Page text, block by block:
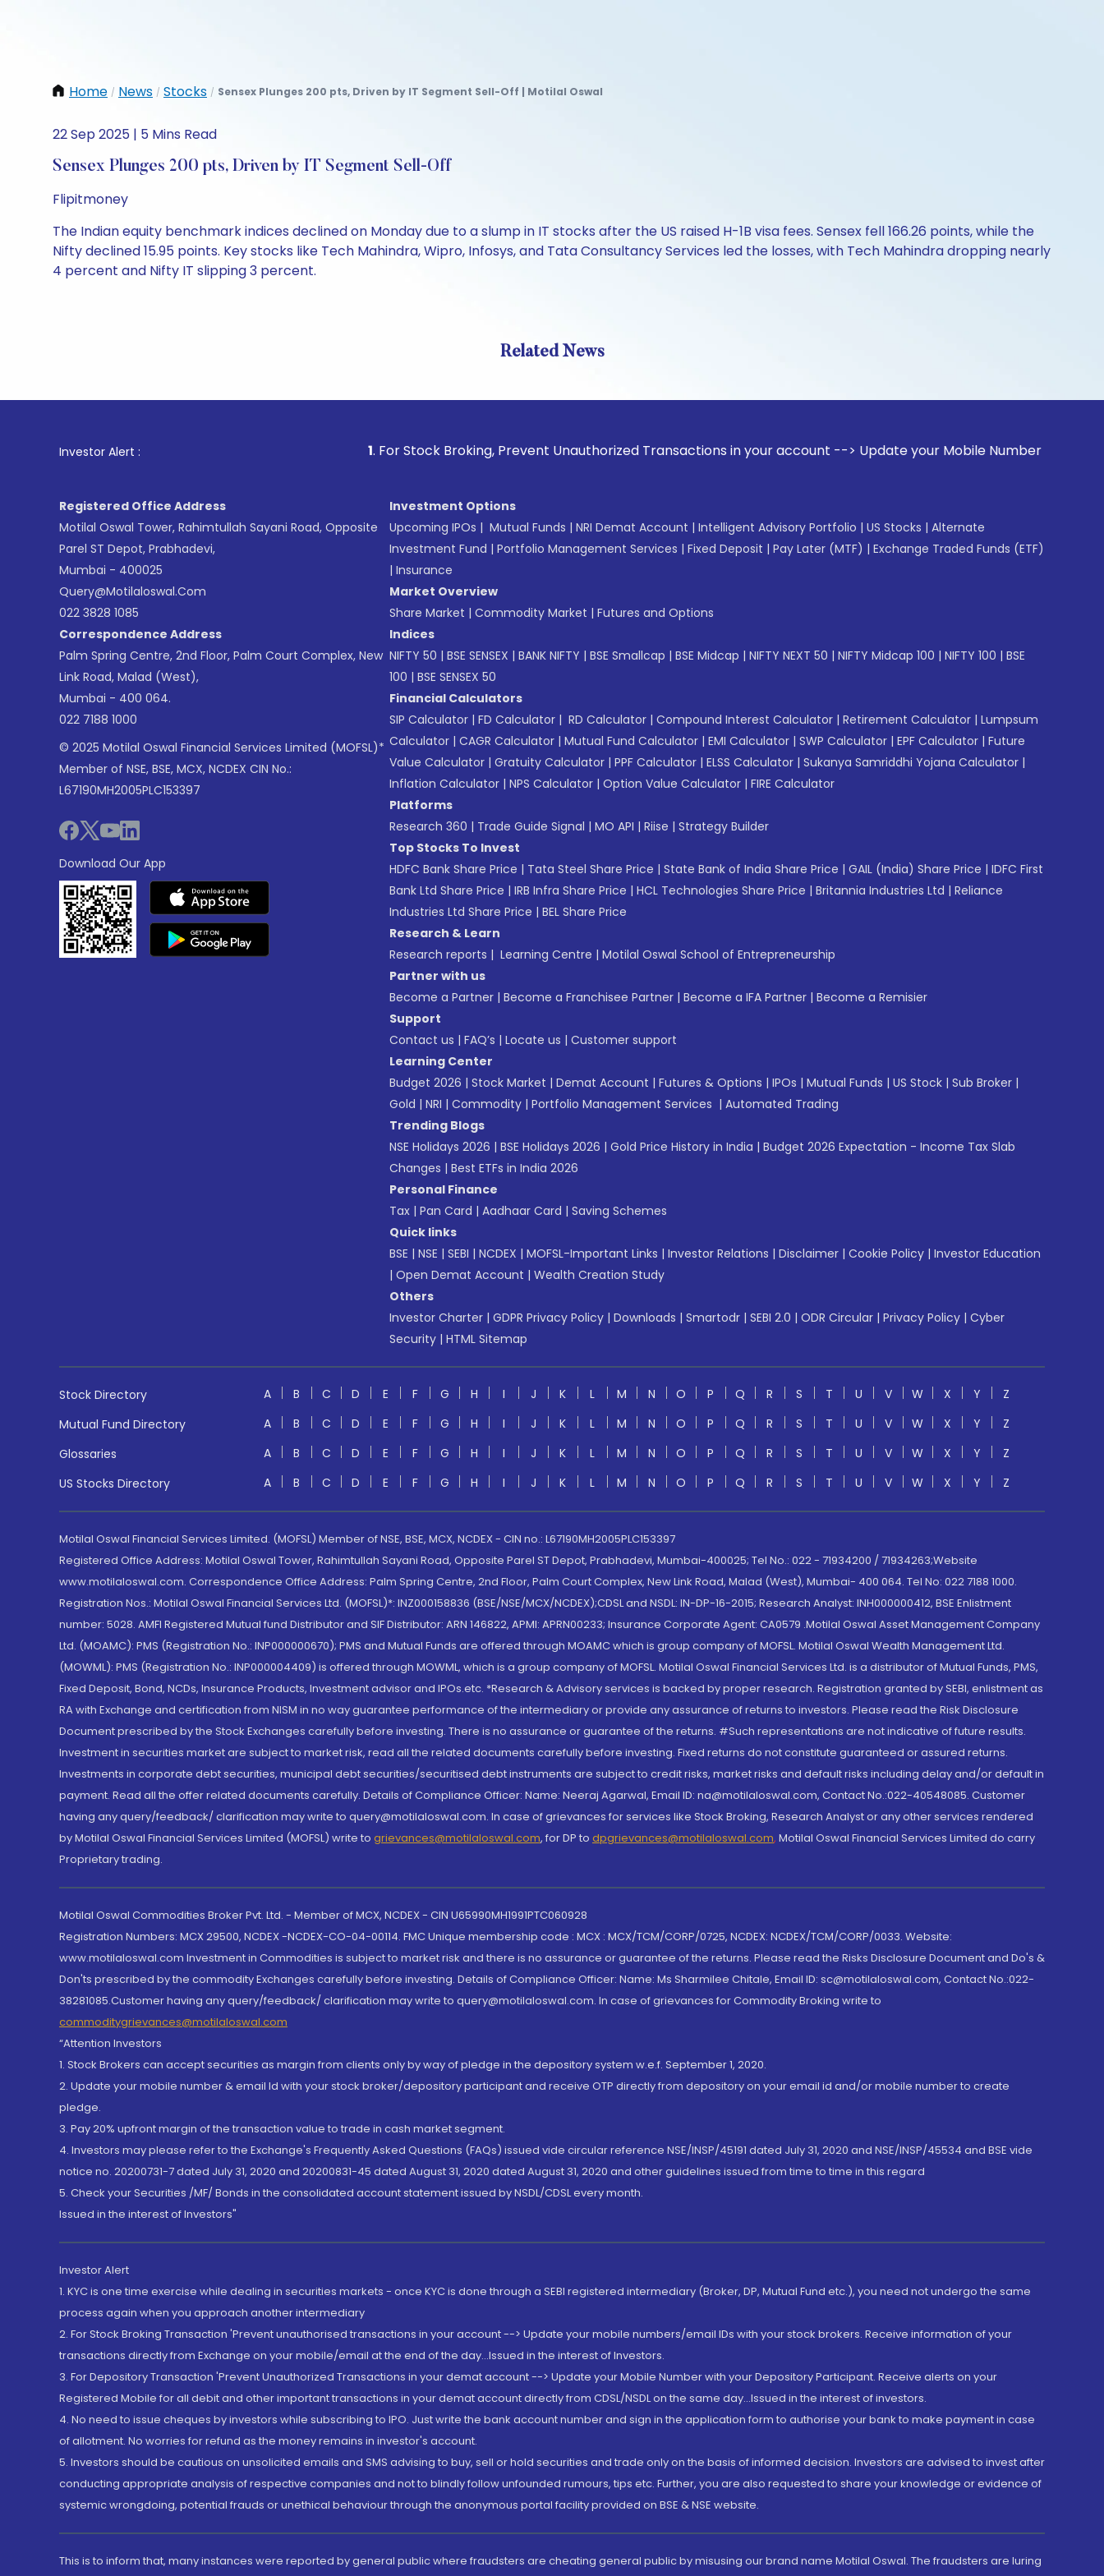
Home / News / Stocks / Sensex Plunges 200 pts, Driven by IT Segment Sell-Off | Motilal Oswal
22 Sep 2025 | 5 Mins Read
Sensex Plunges 200 pts, Driven by IT Segment Sell-Off
Flipitmoney
The Indian equity benchmark indices declined on Monday due to a slump in IT stocks after the US raised H-1B visa fees. Sensex fell 166.26 points, while the
Nifty declined 15.95 points. Key stocks like Tech Mahindra, Wipro, Infosys, and Tata Consultancy Services led the losses, with Tech Mahindra dropping nearly
4 percent and Nifty IT slipping 3 percent.
Related News
Investor Alert : . For Stock Broking, Prevent Unauthorized Transactions in your account --> Update your Mobile Number with your
Registered Office Address
Motilal Oswal Tower, Rahimtullah Sayani Road, Opposite
Parel ST Depot, Prabhadevi,
Mumbai - 400025
Query@motilaloswal.com
022 3828 1085
Correspondence Address
Palm Spring Centre, 2nd Floor, Palm Court Complex, New
Link Road, Malad (West),
Mumbai - 400 064.
022 7188 1000
© 2025 Motilal Oswal Financial Services Limited (MOFSL)*
Member of NSE, BSE, MCX, NCDEX CIN No.:
L67190MH2005PLC153397
Download Our App
Investment Options
Upcoming IPOs | Mutual Funds | NRI Demat Account | Intelligent Advisory Portfolio | US Stocks | Alternate
Investment Fund | Portfolio Management Services | Fixed Deposit | Pay Later (MTF) | Exchange Traded Funds (ETF)
| Insurance
Market Overview
Share Market | Commodity Market | Futures and Options
Indices
NIFTY 50 | BSE SENSEX | BANK NIFTY | BSE Smallcap | BSE Midcap | NIFTY NEXT 50 | NIFTY Midcap 100 | NIFTY 100 | BSE
100 | BSE SENSEX 50
Financial Calculators
SIP Calculator | FD Calculator | RD Calculator | Compound Interest Calculator | Retirement Calculator | Lumpsum
Calculator | CAGR Calculator | Mutual Fund Calculator | EMI Calculator | SWP Calculator | EPF Calculator | Future
Value Calculator | Gratuity Calculator | PPF Calculator | ELSS Calculator | Sukanya Samriddhi Yojana Calculator |
Inflation Calculator | NPS Calculator | Option Value Calculator | FIRE Calculator
Platforms
Research 360 | Trade Guide Signal | MO API | Riise | Strategy Builder
Top Stocks To Invest
HDFC Bank Share Price | Tata Steel Share Price | State Bank of India Share Price | GAIL (India) Share Price | IDFC First
Bank Ltd Share Price | IRB Infra Share Price | HCL Technologies Share Price | Britannia Industries Ltd | Reliance
Industries Ltd Share Price | BEL Share Price
Research & Learn
Research reports | Learning Centre | Motilal Oswal School of Entrepreneurship
Partner with us
Become a Partner | Become a Franchisee Partner | Become a IFA Partner | Become a Remisier
Support
Contact us | FAQ’s | Locate us | Customer support
Learning Center
Budget 2026 | Stock Market | Demat Account | Futures & Options | IPOs | Mutual Funds | US Stock | Sub Broker |
Gold | NRI | Commodity | Portfolio Management Services | Automated Trading
Trending Blogs
NSE Holidays 2026 | BSE Holidays 2026 | Gold Price History in India | Budget 2026 Expectation - Income Tax Slab
Changes | Best ETFs in India 2026
Personal Finance
Tax | Pan Card | Aadhaar Card | Saving Schemes
Quick links
BSE | NSE | SEBI | NCDEX | MOFSL-Important Links | Investor Relations | Disclaimer | Cookie Policy | Investor Education
| Open Demat Account | Wealth Creation Study
Others
Investor Charter | GDPR Privacy Policy | Downloads | Smartodr | SEBI 2.0 | ODR Circular | Privacy Policy | Cyber
Security | HTML Sitemap
Stock Directory A B C D E F G H I J K L M N O P Q R S T U V W X Y
Z
Mutual Fund Directory
A B C D E F G H I J K L M N O P Q R S T U V W X Y
Z
Glossaries
A B C D E F G H I J K L M N O P Q R S T U V W X Y
Z
US Stocks Directory
A B C D E F G H I J K L M N O P Q R S T U V W X Y Z
Motilal Oswal Financial Services Limited. (MOFSL) Member of NSE, BSE, MCX, NCDEX - CIN no.: L67190MH2005PLC153397
Registered Office Address: Motilal Oswal Tower, Rahimtullah Sayani Road, Opposite Parel ST Depot, Prabhadevi, Mumbai-400025; Tel No.: 022 - 71934200 / 71934263;Website
www.motilaloswal.com. Correspondence Office Address: Palm Spring Centre, 2nd Floor, Palm Court Complex, New Link Road, Malad (West), Mumbai- 400 064. Tel No: 022 7188 1000.
Registration Nos.: Motilal Oswal Financial Services Ltd. (MOFSL)*: INZ000158836 (BSE/NSE/MCX/NCDEX);CDSL and NSDL: IN-DP-16-2015; Research Analyst: INH000000412, BSE Enlistment
number: 5028. AMFI Registered Mutual fund Distributor and SIF Distributor: ARN 146822, APMI: APRN00233; Insurance Corporate Agent: CA0579 .Motilal Oswal Asset Management Company
Ltd. (MOAMC): PMS (Registration No.: INP000000670); PMS and Mutual Funds are offered through MOAMC which is group company of MOFSL. Motilal Oswal Wealth Management Ltd.
(MOWML): PMS (Registration No.: INP000004409) is offered through MOWML, which is a group company of MOFSL. Motilal Oswal Financial Services Ltd. is a distributor of Mutual Funds, PMS,
Fixed Deposit, Bond, NCDs, Insurance Products, Investment advisor and IPOs.etc. *Research & Advisory services is backed by proper research. Registration granted by SEBI, enlistment as
RA with Exchange and certification from NISM in no way guarantee performance of the intermediary or provide any assurance of returns to investors. Please read the Risk Disclosure
Document prescribed by the Stock Exchanges carefully before investing. There is no assurance or guarantee of the returns. #Such representations are not indicative of future results.
Investment in securities market are subject to market risk, read all the related documents carefully before investing. Fixed returns do not constitute guaranteed or assured returns.
Investments in corporate debt securities, municipal debt securities/securitised debt instruments are subject to credit risks, market risks and default risks including delay and/or default in
payment. Read all the offer related documents carefully. Details of Compliance Officer: Name: Neeraj Agarwal, Email ID: na@motilaloswal.com, Contact No.:022-40548085. Customer
having any query/feedback/ clarification may write to query@motilaloswal.com. In case of grievances for services like Stock Broking, Research Analyst or any other services rendered
by Motilal Oswal Financial Services Limited (MOFSL) write to grievances@motilaloswal.com, for DP to dpgrievances@motilaloswal.com, Motilal Oswal Financial Services Limited do carry
Proprietary trading.
Motilal Oswal Commodities Broker Pvt. Ltd. - Member of MCX, NCDEX - CIN U65990MH1991PTC060928
Registration Numbers: MCX 29500, NCDEX -NCDEX-CO-04-00114. FMC Unique membership code : MCX : MCX/TCM/CORP/0725, NCDEX: NCDEX/TCM/CORP/0033. Website:
www.motilaloswal.com Investment in Commodities is subject to market risk and there is no assurance or guarantee of the returns. Please read the Risks Disclosure Document and Do's &
Don'ts prescribed by the commodity Exchanges carefully before investing. Details of Compliance Officer: Name: Ms Sharmilee Chitale, Email ID: sc@motilaloswal.com, Contact No.:022-
38281085.Customer having any query/feedback/ clarification may write to query@motilaloswal.com. In case of grievances for Commodity Broking write to
commoditygrievances@motilaloswal.com
“Attention Investors
1. Stock Brokers can accept securities as margin from clients only by way of pledge in the depository system w.e.f. September 1, 2020.
2. Update your mobile number & email Id with your stock broker/depository participant and receive OTP directly from depository on your email id and/or mobile number to create
pledge.
3. Pay 20% upfront margin of the transaction value to trade in cash market segment.
4. Investors may please refer to the Exchange's Frequently Asked Questions (FAQs) issued vide circular reference NSE/INSP/45191 dated July 31, 2020 and NSE/INSP/45534 and BSE vide
notice no. 20200731-7 dated July 31, 2020 and 20200831-45 dated August 31, 2020 dated August 31, 2020 and other guidelines issued from time to time in this regard
5. Check your Securities /MF/ Bonds in the consolidated account statement issued by NSDL/CDSL every month.
Issued in the interest of Investors"
Investor Alert
1. KYC is one time exercise while dealing in securities markets - once KYC is done through a SEBI registered intermediary (Broker, DP, Mutual Fund etc.), you need not undergo the same
process again when you approach another intermediary
2. For Stock Broking Transaction 'Prevent unauthorised transactions in your account --> Update your mobile numbers/email IDs with your stock brokers. Receive information of your
transactions directly from Exchange on your mobile/email at the end of the day...Issued in the interest of Investors.
3. For Depository Transaction 'Prevent Unauthorized Transactions in your demat account --> Update your Mobile Number with your Depository Participant. Receive alerts on your
Registered Mobile for all debit and other important transactions in your demat account directly from CDSL/NSDL on the same day...Issued in the interest of investors.
4. No need to issue cheques by investors while subscribing to IPO. Just write the bank account number and sign in the application form to authorise your bank to make payment in case
of allotment. No worries for refund as the money remains in investor's account.
5. Investors should be cautious on unsolicited emails and SMS advising to buy, sell or hold securities and trade only on the basis of informed decision. Investors are advised to invest after
conducting appropriate analysis of respective companies and not to blindly follow unfounded rumours, tips etc. Further, you are also requested to share your knowledge or evidence of
systemic wrongdoing, potential frauds or unethical behaviour through the anonymous portal facility provided on BSE & NSE website.
This is to inform that, many instances were reported by general public where fraudsters are cheating general public by misusing our brand name Motilal Oswal. The fraudsters are luring